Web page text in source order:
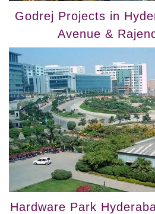
Godrej Projects in
Avenue &
Hardware Park